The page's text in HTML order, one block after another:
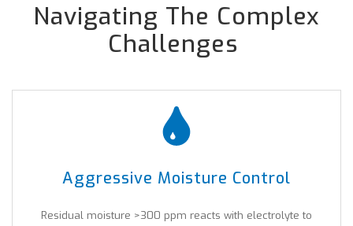
Navigating The Complex
Challenges
Aggressive Moisture Control
Residual moisture >300 ppm reacts with electrolyte to